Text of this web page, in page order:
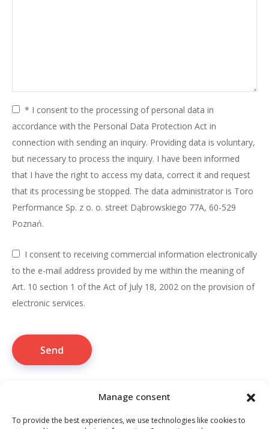
Manage consent
To provide the best experiences, we use technologies like cookies to
* I consent to the processing of personal data in
accordance with the Personal Data Protection Act in
connection with sending an inquiry. Providing data is voluntary,
but necessary to process the inquiry. I have been informed
that I have the right to access my data, correct it and request
that its processing be stopped. The data administrator is Toro
Performance Sp. z o. o. street Dąbrowskiego 77A, 60-529
Poznań.
I consent to receiving commercial information electronically
to the e-mail address provided by me within the meaning of
Art. 10 section 1 of the Act of July 18, 2002 on the provision of
electronic services.